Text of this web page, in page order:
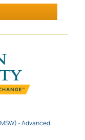
- Advanced